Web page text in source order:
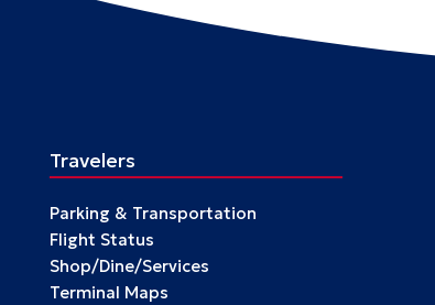
Travelers
Parking & Transportation
Flight Status
Shop/Dine/Services
Terminal Maps